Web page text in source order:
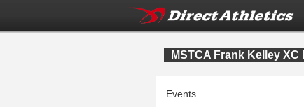
MSTCA Frank Kelley XC
Events